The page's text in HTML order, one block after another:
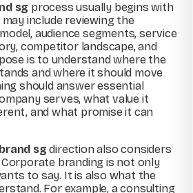
sg process usually begins with
include reviewing the
audience segments, service
competitor landscape, and
is to understand where the
and where it should move
should answer essential
serves, what value it
and what promise it can
sg direction also considers
branding is not only
to say. It is also what the
For example, a consulting